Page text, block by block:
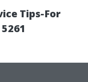
Tips-For